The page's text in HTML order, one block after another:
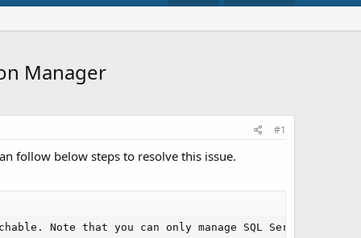
Manager
#1
follow below steps to resolve this issue.
Note that you can only manage SQL Server